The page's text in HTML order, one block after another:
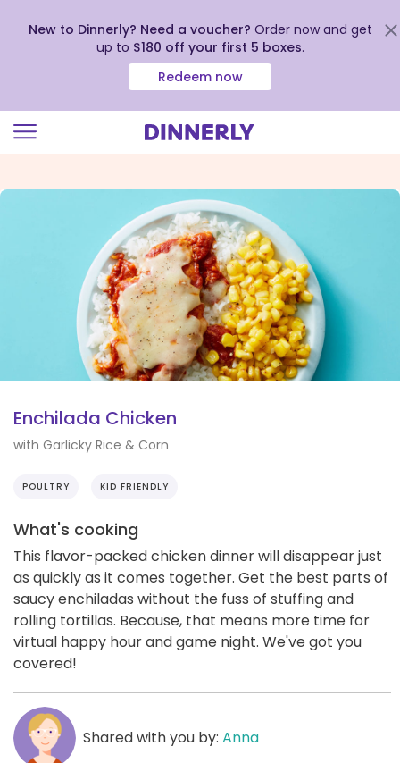
view
New to Dinnerly? Need a voucher? Order now and get
up to $180 off your first 5 boxes.
Redeem now
Enchilada Chicken
with Garlicky Rice & Corn
POULTRY KID FRIENDLY
What's cooking
This flavor-packed chicken dinner will disappear just
as quickly as it comes together. Get the best parts of
saucy enchiladas without the fuss of stuffing and
rolling tortillas. Because, that means more time for
virtual happy hour and game night. We've got you
covered!
Shared with you by: Anna